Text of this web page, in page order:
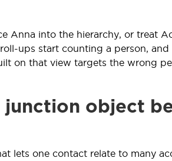
Anna into the hierarchy, or treat
ups start counting a person,
on that view targets the wrong
object
lets one contact relate to many